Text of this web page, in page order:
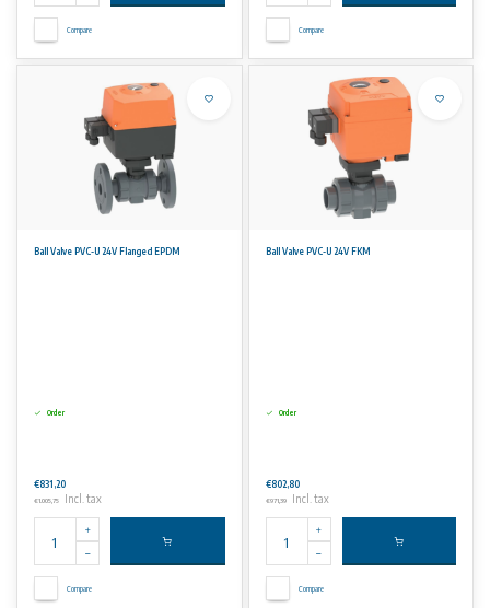
Compare Compare
Ball Valve PVC-U 24V Flanged EPDM
Order
€831,20
€1.005,75 Incl. tax
Compare
Ball Valve PVC-U 24V FKM
Order
€802,80
€971,39 Incl. tax
Compare